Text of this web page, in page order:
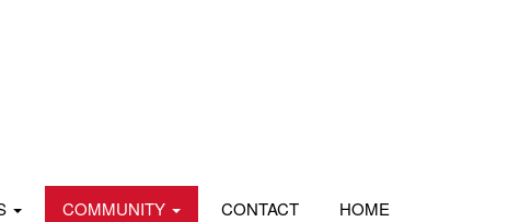
COMMUNITY CONTACT HOME